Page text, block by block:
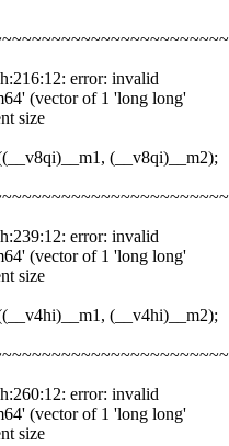
error: invalid
(vector of 1 'long long'
size
(__v8qi)__m2);
error: invalid
(vector of 1 'long long'
size
(__v4hi)__m2);
error: invalid
(vector of 1 'long long'
size